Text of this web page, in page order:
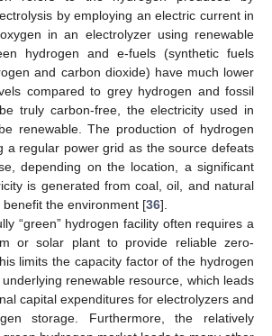
by employing an electric current in
in an electrolyzer using renewable
hydrogen and e-fuels (synthetic fuels
and carbon dioxide) have much lower
compared to grey hydrogen and fossil
truly carbon-free, the electricity used in
renewable. The production of hydrogen
a regular power grid as the source defeats
depending on the location, a significant
is generated from coal, oil, and natural
the environment [36].
“green” hydrogen facility often requires a
or solar plant to provide reliable zero-
limits the capacity factor of the hydrogen
renewable resource, which leads
capital expenditures for electrolyzers and
storage. Furthermore, the relatively